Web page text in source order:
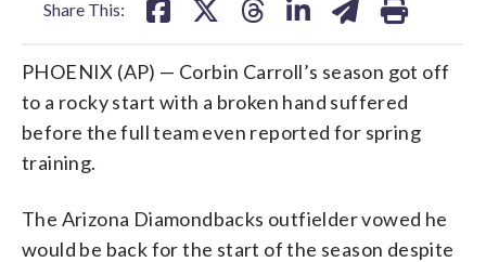
Share This:
PHOENIX (AP) — Corbin Carroll’s season got off
to a rocky start with a broken hand suffered
before the full team even reported for spring
training.
The Arizona Diamondbacks outfielder vowed he
would be back for the start of the season despite